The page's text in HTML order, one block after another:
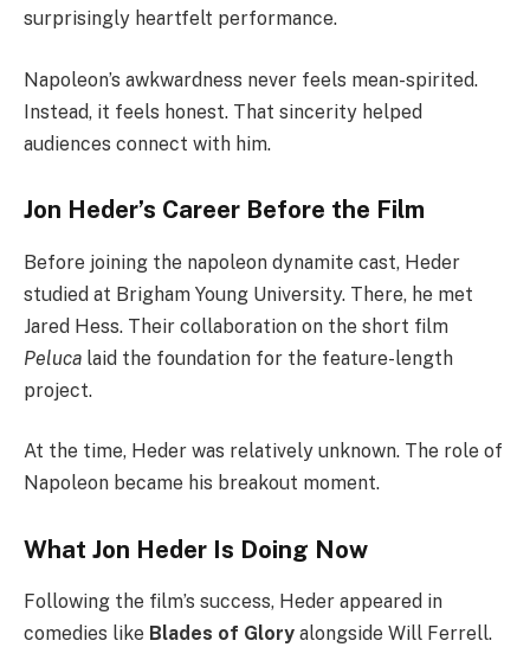
surprisingly heartfelt performance.
Napoleon’s awkwardness never feels mean-spirited.
Instead, it feels honest. That sincerity helped
audiences connect with him.
Jon Heder’s Career Before the Film
Before joining the napoleon dynamite cast, Heder
studied at Brigham Young University. There, he met
Jared Hess. Their collaboration on the short film
Peluca laid the foundation for the feature-length
project.
At the time, Heder was relatively unknown. The role of
Napoleon became his breakout moment.
What Jon Heder Is Doing Now
Following the film’s success, Heder appeared in
comedies like Blades of Glory alongside Will Ferrell.